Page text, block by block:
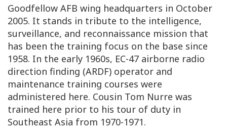
Goodfellow AFB wing headquarters in October
2005. It stands in tribute to the intelligence,
surveillance, and reconnaissance mission that
has been the training focus on the base since
1958. In the early 1960s, EC-47 airborne radio
direction finding (ARDF) operator and
maintenance training courses were
administered here. Cousin Tom Nurre was
trained here prior to his tour of duty in
Southeast Asia from 1970-1971.